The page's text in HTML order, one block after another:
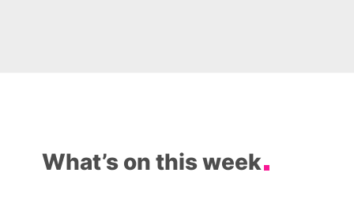
What’s on this week